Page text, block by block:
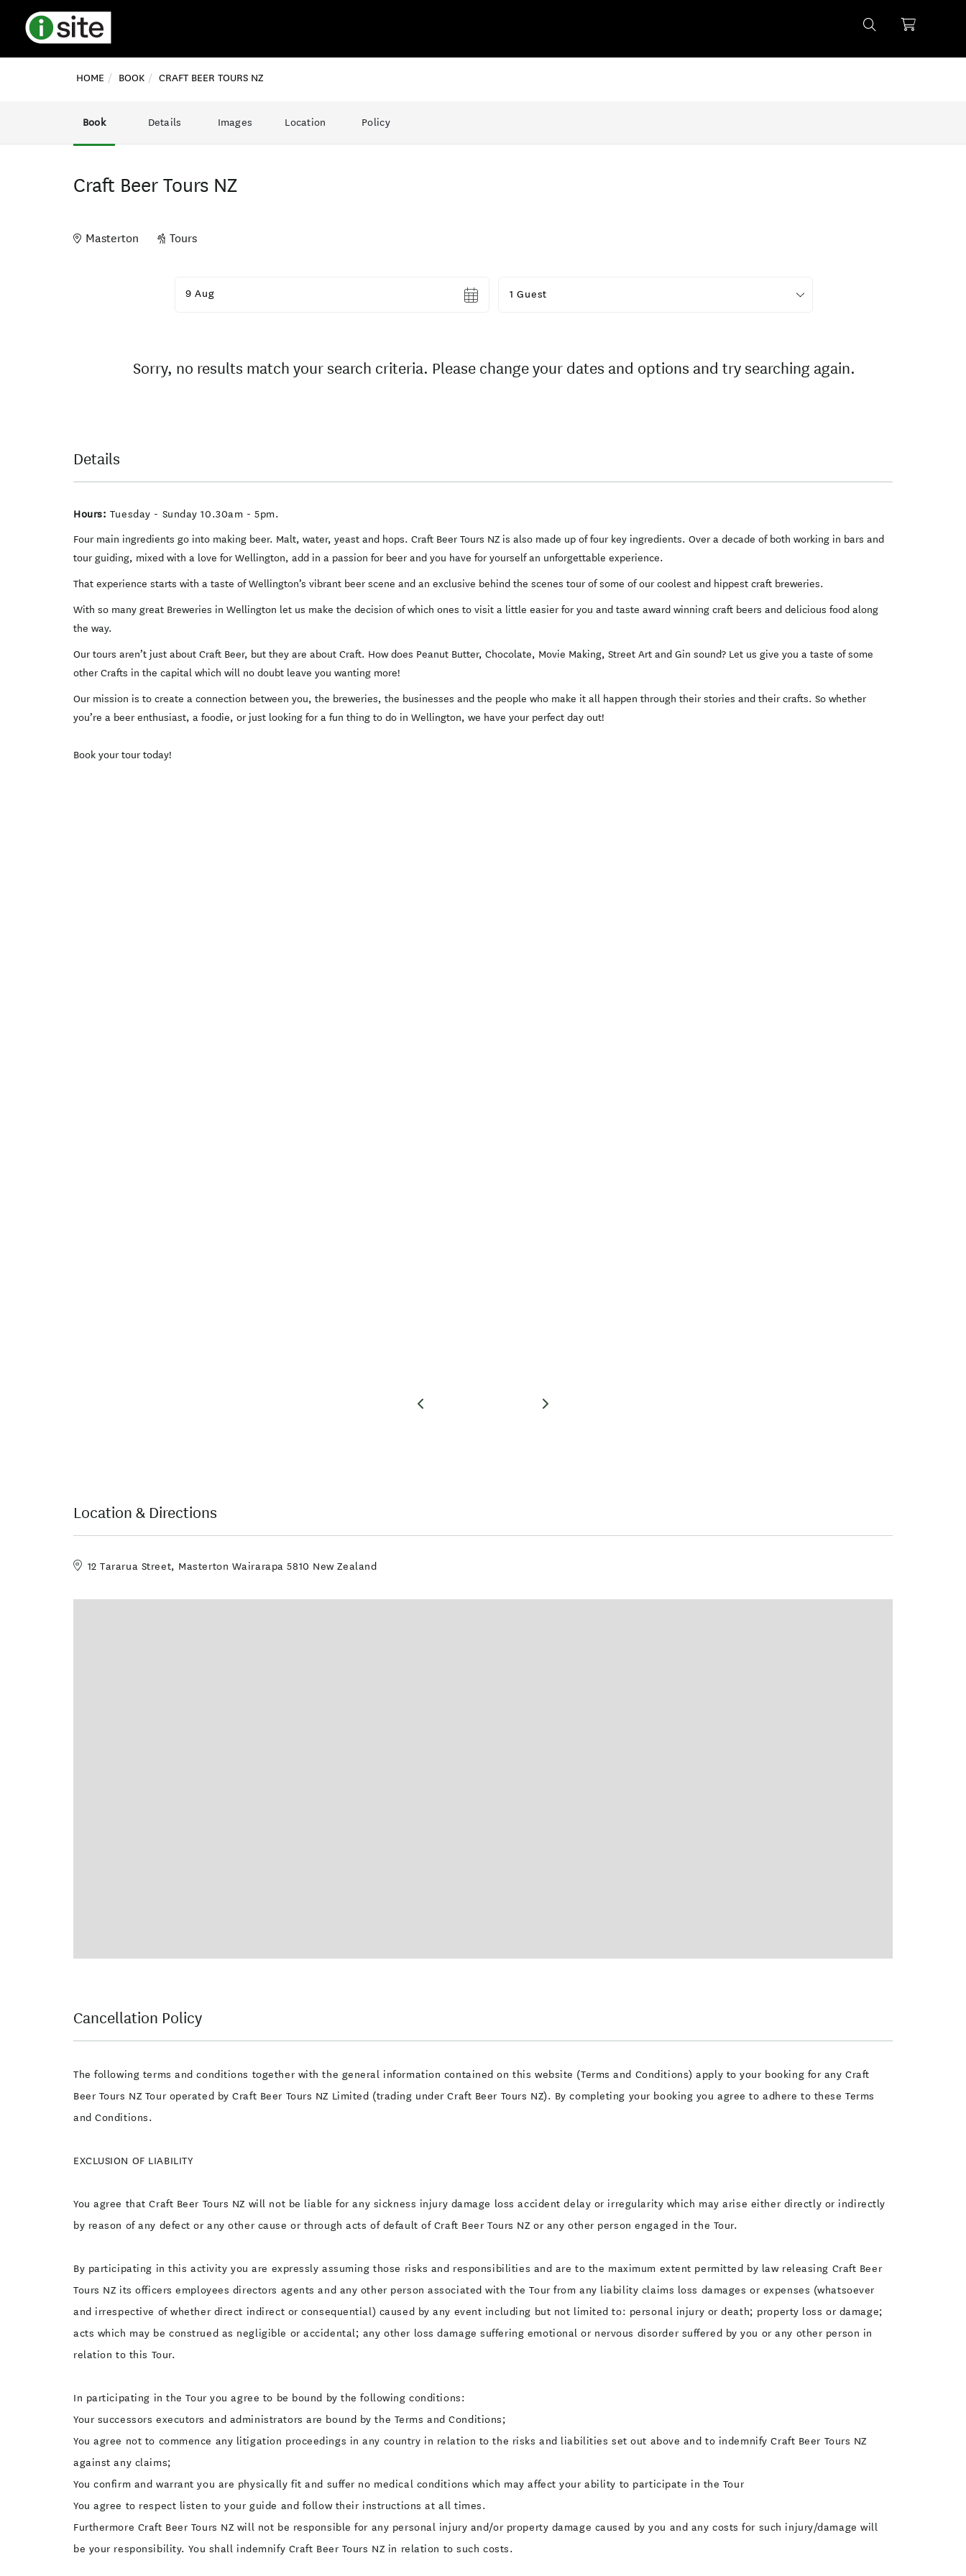
HOME BOOK CRAFT BEER TOURS NZ
Book Details Images Location Policy
Craft Beer Tours NZ
Masterton Tours
9 Aug 1 Guest
Sorry, no results match your search criteria. Please change your dates and options and try searching again.
Details
Hours: Tuesday - Sunday 10.30am - 5pm.
Four main ingredients go into making beer. Malt, water, yeast and hops. Craft Beer Tours NZ is also made up of four key ingredients. Over a decade of both working in bars and
tour guiding, mixed with a love for Wellington, add in a passion for beer and you have for yourself an unforgettable experience.
That experience starts with a taste of Wellington’s vibrant beer scene and an exclusive behind the scenes tour of some of our coolest and hippest craft breweries.
With so many great Breweries in Wellington let us make the decision of which ones to visit a little easier for you and taste award winning craft beers and delicious food along
the way.
Our tours aren’t just about Craft Beer, but they are about Craft. How does Peanut Butter, Chocolate, Movie Making, Street Art and Gin sound? Let us give you a taste of some
other Crafts in the capital which will no doubt leave you wanting more!
Our mission is to create a connection between you, the breweries, the businesses and the people who make it all happen through their stories and their crafts. So whether
you’re a beer enthusiast, a foodie, or just looking for a fun thing to do in Wellington, we have your perfect day out!
Book your tour today!
Location & Directions
12 Tararua Street, Masterton Wairarapa 5810 New Zealand
Cancellation Policy
The following terms and conditions together with the general information contained on this website (Terms and Conditions) apply to your booking for any Craft
Beer Tours NZ Tour operated by Craft Beer Tours NZ Limited (trading under Craft Beer Tours NZ). By completing your booking you agree to adhere to these Terms
and Conditions.
EXCLUSION OF LIABILITY
You agree that Craft Beer Tours NZ will not be liable for any sickness injury damage loss accident delay or irregularity which may arise either directly or indirectly
by reason of any defect or any other cause or through acts of default of Craft Beer Tours NZ or any other person engaged in the Tour.
By participating in this activity you are expressly assuming those risks and responsibilities and are to the maximum extent permitted by law releasing Craft Beer
Tours NZ its officers employees directors agents and any other person associated with the Tour from any liability claims loss damages or expenses (whatsoever
and irrespective of whether direct indirect or consequential) caused by any event including but not limited to: personal injury or death; property loss or damage;
acts which may be construed as negligible or accidental; any other loss damage suffering emotional or nervous disorder suffered by you or any other person in
relation to this Tour.
In participating in the Tour you agree to be bound by the following conditions:
Your successors executors and administrators are bound by the Terms and Conditions;
You agree not to commence any litigation proceedings in any country in relation to the risks and liabilities set out above and to indemnify Craft Beer Tours NZ
against any claims;
You confirm and warrant you are physically fit and suffer no medical conditions which may affect your ability to participate in the Tour
You agree to respect listen to your guide and follow their instructions at all times.
Furthermore Craft Beer Tours NZ will not be responsible for any personal injury and/or property damage caused by you and any costs for such injury/damage will
be your responsibility. You shall indemnify Craft Beer Tours NZ in relation to such costs.